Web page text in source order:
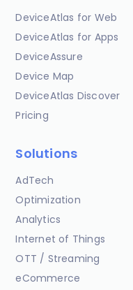
DeviceAtlas for Web
DeviceAtlas for Apps
DeviceAssure
Device Map
DeviceAtlas Discover
Pricing
Solutions
AdTech
Optimization
Analytics
Internet of Things
OTT / Streaming
eCommerce